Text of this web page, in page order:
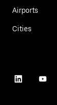
Airports
Cities